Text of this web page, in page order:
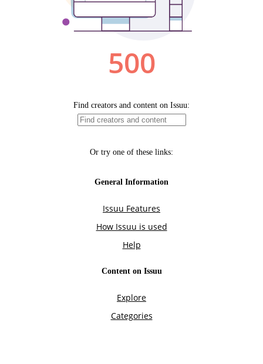
500
Find creators and content on Issuu:
Or try one of these links:
General Information
Issuu Features
How Issuu is used
Help
Content on Issuu
Explore
Categories